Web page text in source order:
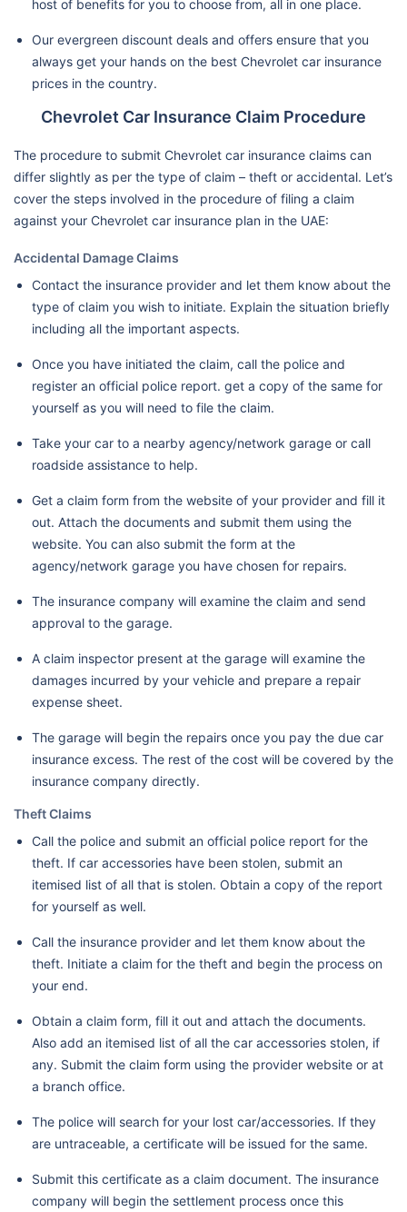
host of benefits for you to choose from, all in one place.
Our evergreen discount deals and offers ensure that you
always get your hands on the best Chevrolet car insurance
prices in the country.
Chevrolet Car Insurance Claim Procedure
The procedure to submit Chevrolet car insurance claims can
differ slightly as per the type of claim – theft or accidental. Let’s
cover the steps involved in the procedure of filing a claim
against your Chevrolet car insurance plan in the UAE:
Accidental Damage Claims
Contact the insurance provider and let them know about the
type of claim you wish to initiate. Explain the situation briefly
including all the important aspects.
Once you have initiated the claim, call the police and
register an official police report. get a copy of the same for
yourself as you will need to file the claim.
Take your car to a nearby agency/network garage or call
roadside assistance to help.
Get a claim form from the website of your provider and fill it
out. Attach the documents and submit them using the
website. You can also submit the form at the
agency/network garage you have chosen for repairs.
The insurance company will examine the claim and send
approval to the garage.
A claim inspector present at the garage will examine the
damages incurred by your vehicle and prepare a repair
expense sheet.
The garage will begin the repairs once you pay the due car
insurance excess. The rest of the cost will be covered by the
insurance company directly.
Theft Claims
Call the police and submit an official police report for the
theft. If car accessories have been stolen, submit an
itemised list of all that is stolen. Obtain a copy of the report
for yourself as well.
Call the insurance provider and let them know about the
theft. Initiate a claim for the theft and begin the process on
your end.
Obtain a claim form, fill it out and attach the documents.
Also add an itemised list of all the car accessories stolen, if
any. Submit the claim form using the provider website or at
a branch office.
The police will search for your lost car/accessories. If they
are untraceable, a certificate will be issued for the same.
Submit this certificate as a claim document. The insurance
company will begin the settlement process once this